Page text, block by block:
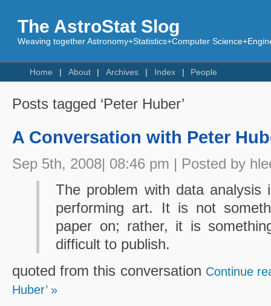
The AstroStat Slog
Weaving together Astronomy+Statistics+Computer
Home About Archives Index People
Posts tagged ‘Peter Huber’
A Conversation with Peter
Sep 5th, 2008| 08:46 pm | Posted by
The problem with data
performing art. It is not
paper on; rather, it is
difficult to publish.
quoted from this conversation Continue
Huber’ »